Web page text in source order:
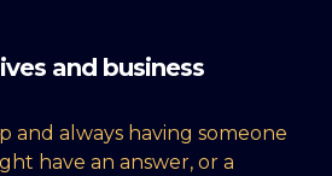
and business
and always having someone
have an answer, or a